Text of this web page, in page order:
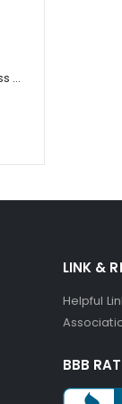
Ultra Clean oilless compressor
LINK &
Helpful
BBB